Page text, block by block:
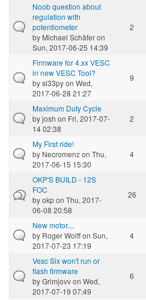
Noob question about
regulation with
potentiometer
by Michael Schäferon
Sun, 2017-06-25 14:39
2
Firmware for 4.xx VESC
in new VESC Tool?
bysl33pyon Wed,
2017-06-28 21:27
9
Maximum Duty Cycle
byjosh on Fri, 2017-07-
14 02:38
2
My First ride!
by Necromenzon Thu,
2017-06-15 15:30
4
OKP'S BUILD - 12S
FOC
byokpon Thu, 2017-
06-08 20:58
26
New motor....
by Roger Wolffon Sun,
2017-07-23 17:19
4
Vesc Six won't run or
flash firmware
byGrimjovvon Wed,
2017-07-19 07:49
6